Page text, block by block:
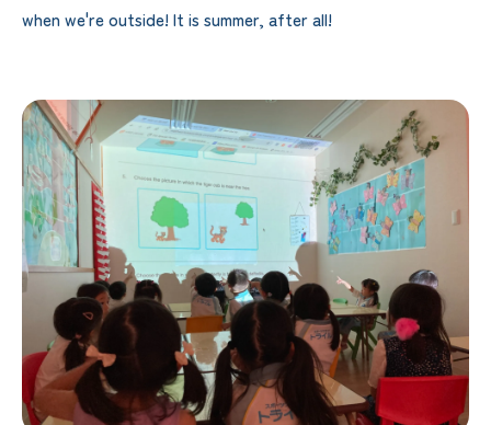
when we're outside! It is summer, after all!